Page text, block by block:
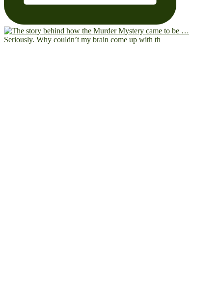
Seriously. Why couldn’t my brain come up with th